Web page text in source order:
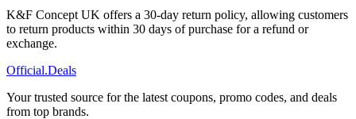
K&F Concept UK offers a 30-day return policy, allowing customers
to return products within 30 days of purchase for a refund or
exchange.
Official.Deals
Your trusted source for the latest coupons, promo codes, and deals
from top brands.